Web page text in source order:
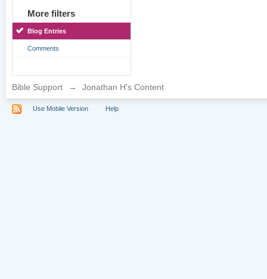
More filters
Blog Entries
Comments
Bible Support → Jonathan H's Content
Use Mobile Version Help